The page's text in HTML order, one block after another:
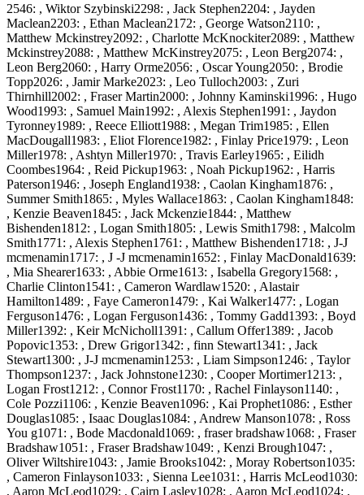
2546: , Wiktor Szybinski2298: , Jack Stephen2204: , Jayden
Maclean2203: , Ethan Maclean2172: , George Watson2110: ,
Matthew Mckinstrey2092: , Charlotte McKnockiter2089: , Matthew
Mckinstrey2088: , Matthew McKinstrey2075: , Leon Berg2074: ,
Leon Berg2060: , Harry Orme2056: , Oscar Young2050: , Brodie
Topp2026: , Jamir Marke2023: , Leo Tulloch2003: , Zuri
Thirnhill2002: , Fraser Martin2000: , Johnny Kaminski1996: , Hugo
Wood1993: , Samuel Main1992: , Alexis Stephen1991: , Jaydon
Tyronney1989: , Reece Elliott1988: , Megan Trim1985: , Ellen
MacDougall1983: , Eliot Florence1982: , Finlay Price1979: , Leon
Miller1978: , Ashtyn Miller1970: , Travis Earley1965: , Eilidh
Coombes1964: , Reid Pickup1963: , Noah Pickup1962: , Harris
Paterson1946: , Joseph England1938: , Caolan Kingham1876: ,
Summer Smith1865: , Myles Wallace1863: , Caolan Kingham1848:
, Kenzie Beaven1845: , Jack Mckenzie1844: , Matthew
Bishenden1812: , Logan Smith1805: , Lewis Smith1798: , Malcolm
Smith1771: , Alexis Stephen1761: , Matthew Bishenden1718: , J-J
mcmenamin1717: , J -J mcmenamin1652: , Finlay MacDonald1639:
, Mia Shearer1633: , Abbie Orme1613: , Isabella Gregory1568: ,
Charlie Clinton1541: , Cameron Wardlaw1520: , Alastair
Hamilton1489: , Faye Cameron1479: , Kai Walker1477: , Logan
Ferguson1476: , Logan Ferguson1436: , Tommy Gadd1393: , Boyd
Miller1392: , Keir McNicholl1391: , Callum Offer1389: , Jacob
Popovic1353: , Drew Grigor1342: , finn Stewart1341: , Jack
Stewart1300: , J-J mcmenamin1253: , Liam Simpson1246: , Taylor
Thompson1237: , Jack Johnstone1230: , Cooper Mortimer1213: ,
Logan Frost1212: , Connor Frost1170: , Rachel Finlayson1140: ,
Cole Pozzi1106: , Kenzie Beaven1096: , Kai Prophet1086: , Esther
Douglas1085: , Isaac Douglas1084: , Andrew Manson1078: , Ross
You g1071: , Bode Macdonald1069: , fraser bradshaw1068: , Fraser
Bradshaw1051: , Fraser Bradshaw1049: , Kenzi Brough1047: ,
Oliver Wiltshire1043: , Jamie Brooks1042: , Moray Robertson1035:
, Cameron Finlayson1033: , Sienna Lee1031: , Harris McLeod1030:
, Aaron McLeod1029: , Cairn Lasley1028: , Aaron McLeod1024: ,